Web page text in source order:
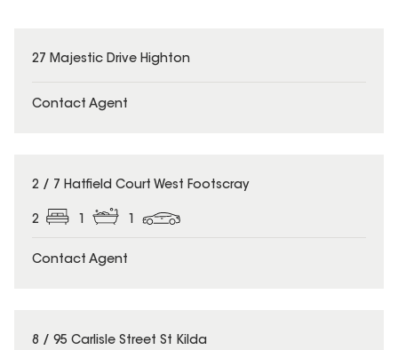
27 Majestic Drive Highton
Contact Agent
2 / 7 Hatfield Court West Footscray
2 1 1
Contact Agent
8 / 95 Carlisle Street St Kilda